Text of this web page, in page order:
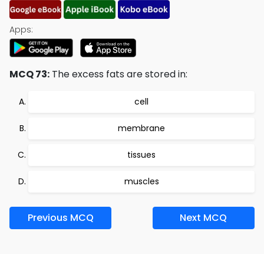
Apps:
MCQ 73: The excess fats are stored in:
cell
membrane
tissues
muscles
Previous MCQ Next MCQ